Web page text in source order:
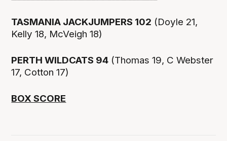
TASMANIA JACKJUMPERS 102 (Doyle 21,
Kelly 18, McVeigh 18)
PERTH WILDCATS 94 (Thomas 19, C Webster
17, Cotton 17)
BOX SCORE